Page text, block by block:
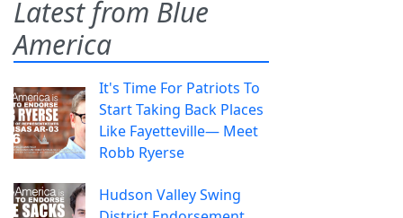
Latest from Blue
America
It's Time For Patriots To
Start Taking Back Places
Like Fayetteville— Meet
Robb Ryerse
Hudson Valley Swing